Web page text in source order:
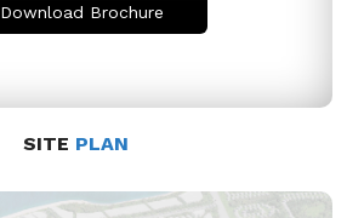
Download Brochure
SITE PLAN